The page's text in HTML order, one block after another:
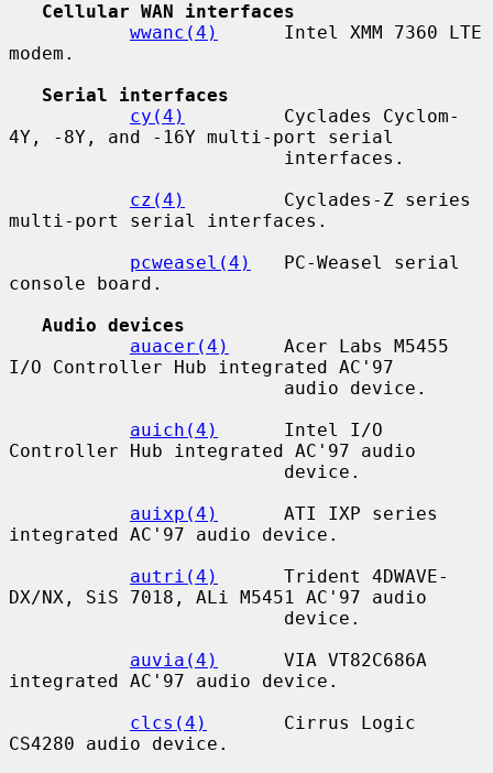
Cellular WAN interfaces
wwanc(4)
      Intel XMM 7360 LTE
modem.
Serial interfaces
cy(4)
         Cyclades Cyclom-
4Y, -8Y, and -16Y multi-port serial
cz(4)
         Cyclades-Z series
multi-port serial interfaces.
pcweasel(4)
   PC-Weasel serial
console board.
Audio devices
auacer(4)
     Acer Labs M5455
I/O Controller Hub integrated AC'97
auich(4)
      Intel I/O
Controller Hub integrated AC'97 audio
auixp(4)
      ATI IXP series
integrated AC'97 audio device.
autri(4)
      Trident 4DWAVE-
DX/NX, SiS 7018, ALi M5451 AC'97 audio
auvia(4)
      VIA VT82C686A
integrated AC'97 audio device.
clcs(4)
       Cirrus Logic
CS4280 audio device.